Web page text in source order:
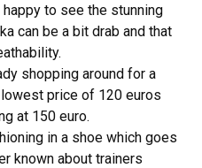
to see the stunning
can be a bit drab and that
shopping around for a
price of 120 euros
at 150 euro.
in a shoe which goes
known about trainers